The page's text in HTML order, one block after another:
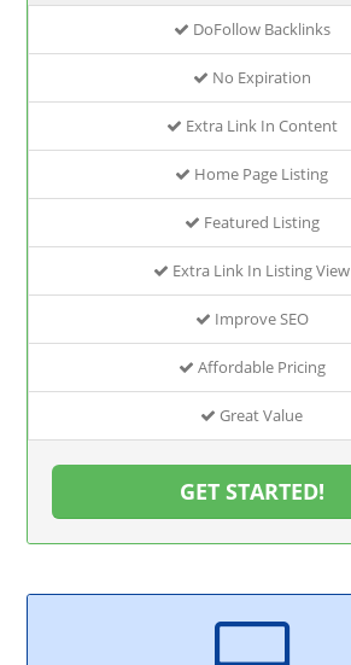
DoFollow Backlinks
No Expiration
Extra Link In Content
Home Page Listing
Featured Listing
Extra Link In Listing View
Improve SEO
Affordable Pricing
Great Value
GET STARTED!